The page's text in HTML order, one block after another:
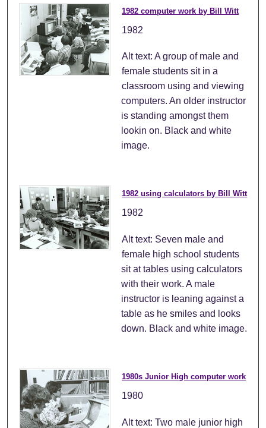
1982 computer work by Bill Witt
1982
Alt text: A group of male and
female students sit in a
classroom using and viewing
computers. An older instructor
is standing amongst them
lookin on. Black and white
image.
1982 using calculators by Bill Witt
1982
Alt text: Seven male and
female high school students
sit at tables using calculators
with their work. A male
instructor is leaning against a
table as he smiles and looks
down. Black and white image.
1980s Junior High computer work
1980
Alt text: Two male junior high